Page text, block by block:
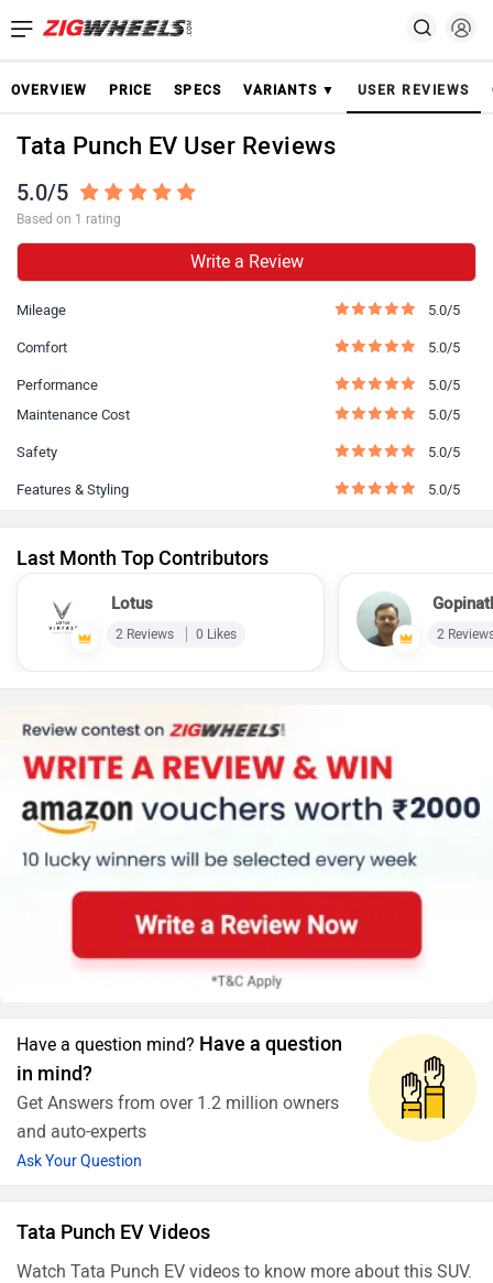
OVERVIEW PRICE SPECS VARIANTS ▼ USER REVIEWS
Tata Punch EV User Reviews
5.0/5
Based on 1 rating
Write a Review
Mileage 5.0/5
Comfort 5.0/5
Performance
5.0/5
Maintenance Cost
5.0/5
Safety 5.0/5
Features & Styling 5.0/5
Last Month Top Contributors
Lotus
2 Reviews 0 Likes 2
Have a question mind? Have a question
in mind?
Get Answers from over 1.2 million owners
and auto-experts
Ask Your Question
Tata Punch EV Videos
Watch Tata Punch EV videos to know more about this SUV.